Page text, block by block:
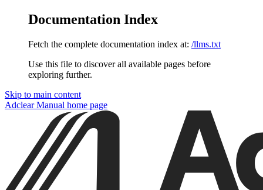
Documentation Index
Fetch the complete documentation index at: /llms.txt
Use this file to discover all available pages before
exploring further.
Skip to main content
Adclear Manual home page